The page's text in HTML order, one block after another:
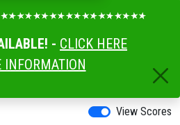
- CLICK HERE
INFORMATION
View Scores